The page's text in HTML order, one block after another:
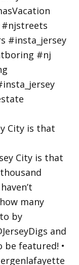
City is that